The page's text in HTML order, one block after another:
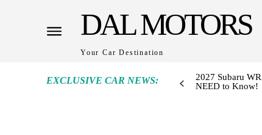
DAL MOTORS
Your Car Destination
EXCLUSIVE CAR NEWS:
2027 Subaru
NEED to Know!